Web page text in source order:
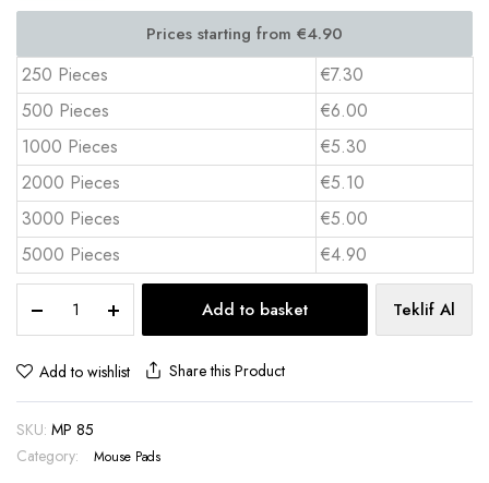
250 Pieces
€7.30
500 Pieces
€6.00
1000 Pieces
€5.30
2000 Pieces
€5.10
3000 Pieces
€5.00
5000 Pieces
€4.90
Gaming
Mouse
Pad
cm
Full
Color
Add to basket Teklif Al
Add to wishlist Share this Product
SKU: MP 85
Category:
Mouse Pads